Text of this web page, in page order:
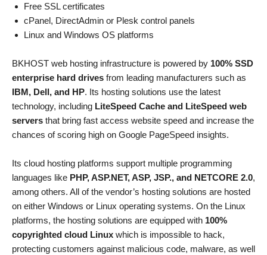
Free SSL certificates
cPanel, DirectAdmin or Plesk control panels
Linux and Windows OS platforms
BKHOST web hosting infrastructure is powered by 100% SSD
enterprise hard drives from leading manufacturers such as
IBM, Dell, and HP. Its hosting solutions use the latest
technology, including LiteSpeed Cache and LiteSpeed web
servers that bring fast access website speed and increase the
chances of scoring high on Google PageSpeed insights.
Its cloud hosting platforms support multiple programming
languages like PHP, ASP.NET, ASP, JSP., and NETCORE 2.0,
among others. All of the vendor’s hosting solutions are hosted
on either Windows or Linux operating systems. On the Linux
platforms, the hosting solutions are equipped with 100%
copyrighted cloud Linux which is impossible to hack,
protecting customers against malicious code, malware, as well